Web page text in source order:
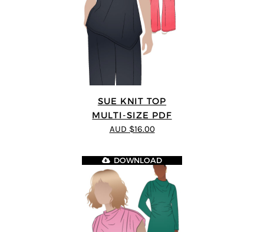
SUE KNIT TOP
MULTI-SIZE PDF
AUD $16.00
DOWNLOAD